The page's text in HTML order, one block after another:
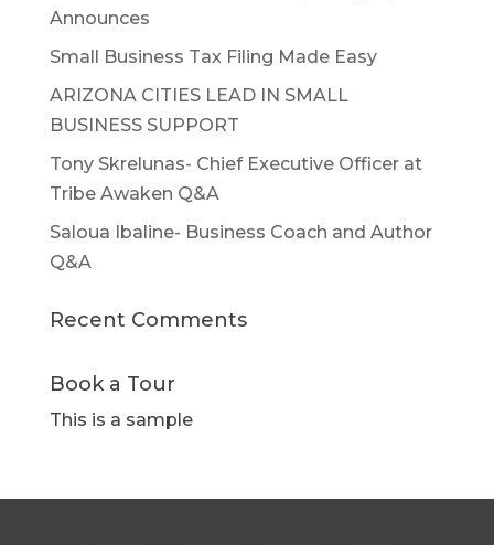
Announces
Small Business Tax Filing Made Easy
ARIZONA CITIES LEAD IN SMALL
BUSINESS SUPPORT
Tony Skrelunas- Chief Executive Officer at
Tribe Awaken Q&A
Saloua Ibaline- Business Coach and Author
Q&A
Recent Comments
Book a Tour
This is a sample